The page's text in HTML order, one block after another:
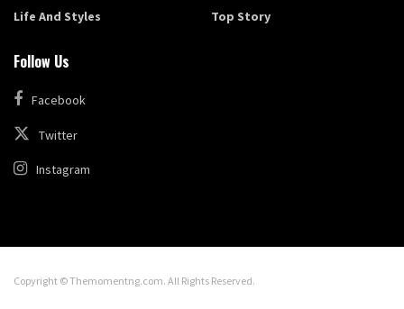
Life And Styles
Top Story
Follow Us
Facebook
Twitter
Instagram
Copyright © Themomentng.com. All Rights Reserved.